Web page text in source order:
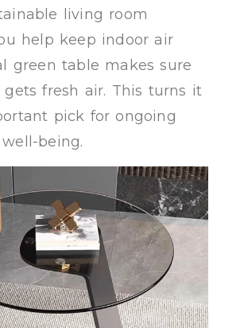
living room
help keep indoor air
green table makes sure
fresh air. This turns it
pick for ongoing
being.